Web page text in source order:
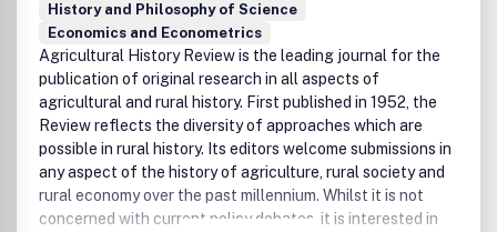
History and Philosophy of Science
Economics and Econometrics
Agricultural History Review is the leading journal for the
publication of original research in all aspects of
agricultural and rural history. First published in 1952, the
Review reflects the diversity of approaches which are
possible in rural history. Its editors welcome submissions in
any aspect of the history of agriculture, rural society and
rural economy over the past millennium. Whilst it is not
concerned with current policy debates, it is interested in